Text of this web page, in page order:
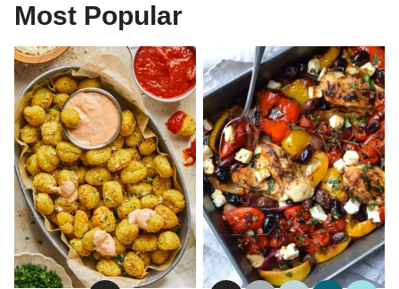
Most Popular